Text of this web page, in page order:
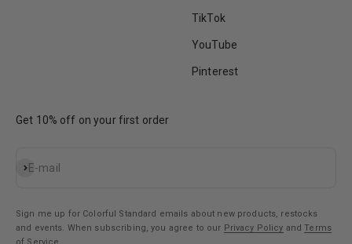
TikTok
YouTube
Pinterest
Get 10% off on your first order
E-mail
Subscribe
Sign me up for Colorful Standard emails about new products, restocks
and events. When subscribing, you agree to our Privacy Policy andTerms